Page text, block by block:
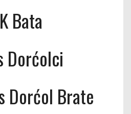
Bata
Dorćolci
Dorćol Brate